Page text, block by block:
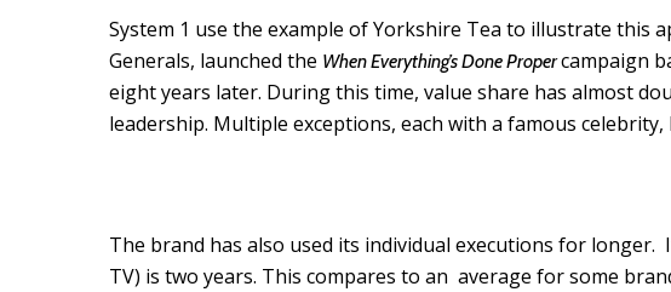
System 1 use the example of Yorkshire Tea to illustrate this
Generals, launched the When Everything’s Done Propercampaign
eight years later. During this time, value share has almost
leadership. Multiple exceptions, each with a famous
The brand has also used its individual executions for longer.
TV) is two years. This compares to an average for some